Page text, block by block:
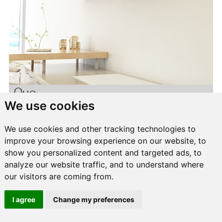
We use cookies
We use cookies and other tracking technologies to
improve your browsing experience on our website, to
show you personalized content and targeted ads, to
analyze our website traffic, and to understand where
our visitors are coming from.
I agree Change my preferences
Quo